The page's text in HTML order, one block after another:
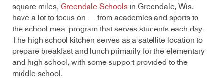
square miles, Greendale Schools in Greendale, Wis.
have a lot to focus on — from academics and sports to
the school meal program that serves students each day.
The high school kitchen serves as a satellite location to
prepare breakfast and lunch primarily for the elementary
and high school, with some support provided to the
middle school.